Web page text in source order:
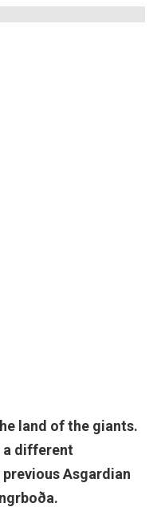
land of the giants.
a different
Asgardian